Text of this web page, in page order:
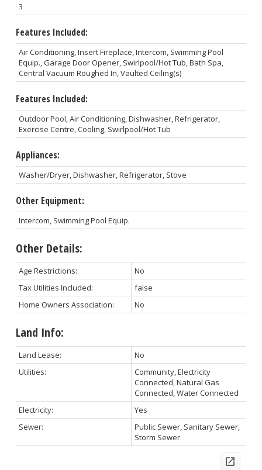
3
Features Included:
Air Conditioning, Insert Fireplace, Intercom, Swimming Pool
Equip., Garage Door Opener, Swirlpool/Hot Tub, Bath Spa,
Central Vacuum Roughed In, Vaulted Ceiling(s)
Features Included:
Outdoor Pool, Air Conditioning, Dishwasher, Refrigerator,
Exercise Centre, Cooling, Swirlpool/Hot Tub
Appliances:
Washer/Dryer, Dishwasher, Refrigerator, Stove
Other Equipment:
Intercom, Swimming Pool Equip.
Other Details:
Age Restrictions:
No
Tax Utilities Included:
false
Home Owners Association:
No
Land Info:
Land Lease:
No
Utilities:
Community, Electricity
Connected, Natural Gas
Connected, Water Connected
Electricity:
Yes
Sewer:
Public Sewer, Sanitary Sewer,
Storm Sewer